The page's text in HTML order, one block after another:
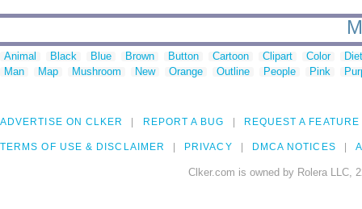
Animal Black Blue Brown Button Cartoon Clipart Color
Man
Map Mushroom New Orange Outline People Pink
ADVERTISE ON CLKER REPORT A BUG REQUEST A FEATURE
TERMS OF USE & DISCLAIMER PRIVACY DMCA NOTICES
Clker.com is owned by Rolera LLC,